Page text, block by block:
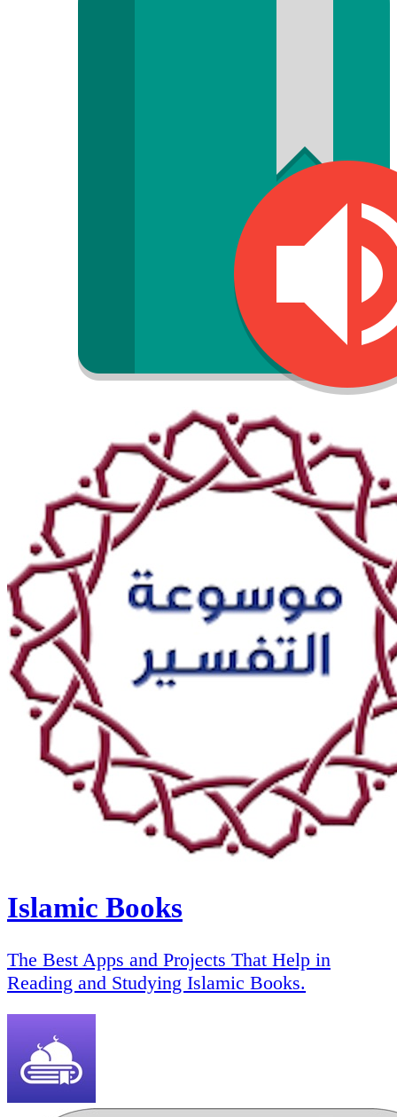
Islamic Books
The Best Apps and Projects That Help in
Reading and Studying Islamic Books.